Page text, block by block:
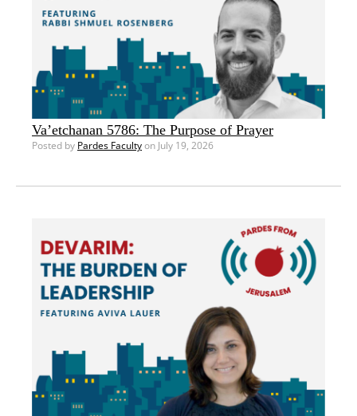
Va’etchanan 5786: The Purpose of Prayer
Posted by Pardes Facultyon July 19, 2026